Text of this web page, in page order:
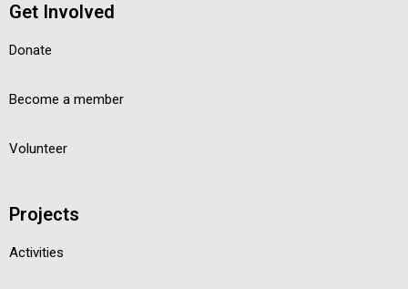
Get Involved
Donate
Become a member
Volunteer
Projects
Activities